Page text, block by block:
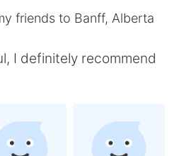
Español
friends to Banff, Alberta
I definitely recommend